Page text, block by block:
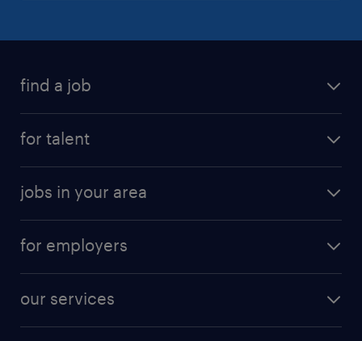
find a job
digital & product engineering jobs
finance & accounting jobs
for talent
why work with us
resume builder
jobs in your area
jobs in new york
for employers
our services